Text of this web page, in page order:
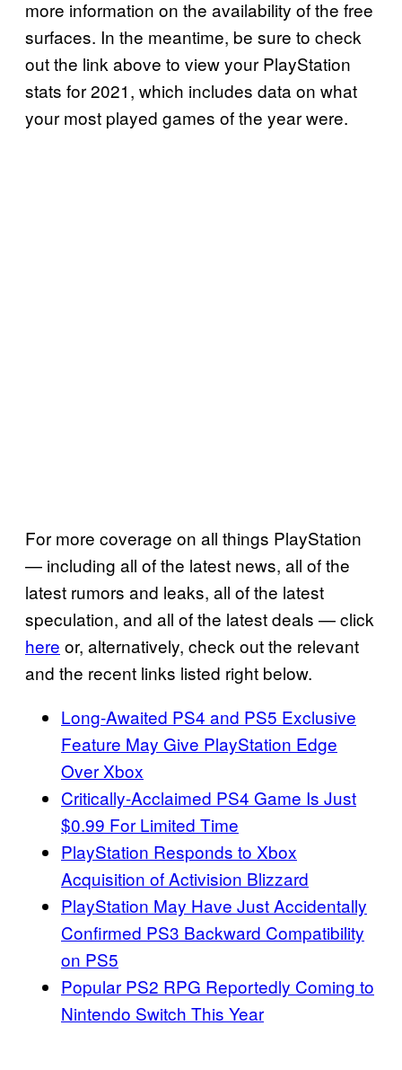
more information on the availability of the free
surfaces. In the meantime, be sure to check
out the link above to view your PlayStation
stats for 2021, which includes data on what
your most played games of the year were.
For more coverage on all things PlayStation
— including all of the latest news, all of the
latest rumors and leaks, all of the latest
speculation, and all of the latest deals — click
here or, alternatively, check out the relevant
and the recent links listed right below.
Long-Awaited PS4 and PS5 Exclusive
Feature May Give PlayStation Edge
Over Xbox
Critically-Acclaimed PS4 Game Is Just
$0.99 For Limited Time
PlayStation Responds to Xbox
Acquisition of Activision Blizzard
PlayStation May Have Just Accidentally
Confirmed PS3 Backward Compatibility
on PS5
Popular PS2 RPG Reportedly Coming to
Nintendo Switch This Year